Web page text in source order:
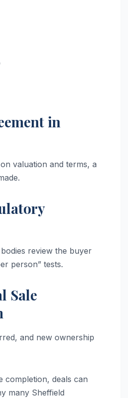
in
valuation and terms, a
review the buyer
person” tests.
Sale
and new ownership
completion, deals can
many Sheffield